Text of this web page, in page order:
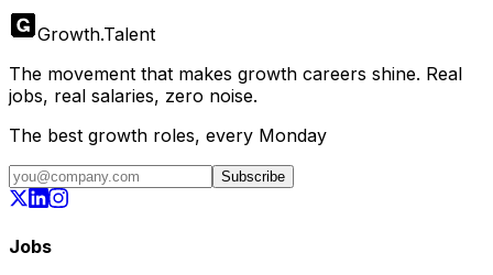
Growth.Talent
The movement that makes growth careers shine. Real
jobs, real salaries, zero noise.
The best growth roles, every Monday
Subscribe
Jobs